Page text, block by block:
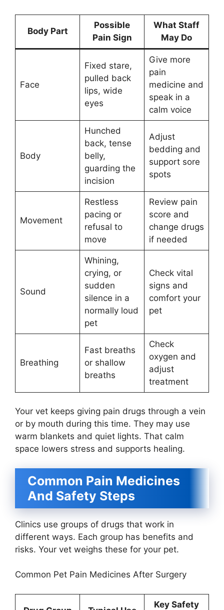
Body Part
Possible
Pain Sign
What Staff
May Do
Face
Fixed stare,
pulled back
lips, wide
eyes
Give more
pain
medicine and
speak in a
calm voice
Body
Hunched
back, tense
belly,
guarding the
incision
Adjust
bedding and
support sore
spots
Movement
Restless
pacing or
refusal to
move
Review pain
score and
change drugs
if needed
Sound
Whining,
crying, or
sudden
silence in a
normally loud
pet
Check vital
signs and
comfort your
pet
Breathing
Fast breaths
or shallow
breaths
Check
oxygen and
adjust
treatment
Your vet keeps giving pain drugs through a vein
or by mouth during this time. They may use
warm blankets and quiet lights. That calm
space lowers stress and supports healing.
Common Pain Medicines
And Safety Steps
Clinics use groups of drugs that work in
different ways. Each group has benefits and
risks. Your vet weighs these for your pet.
Common Pet Pain Medicines After Surgery
Key Safety